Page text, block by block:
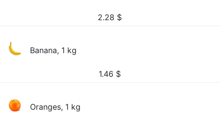
2.28 $
Banana, 1 kg
1.46 $
Oranges, 1 kg